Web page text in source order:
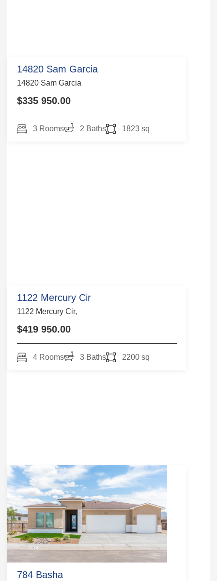
14820 Sam Garcia
14820 Sam Garcia
$335 950.00
3 Rooms 2 Baths 1823 sq
1122 Mercury Cir
1122 Mercury Cir,
$419 950.00
4 Rooms 3 Baths 2200 sq
784 Basha